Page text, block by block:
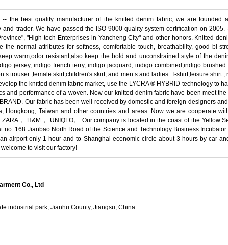
the best quality manufacturer of the knitted denim fabric, we are founded
trader. We have passed the ISO 9000 quality system certification on
"High-tech Enterprises in Yancheng City" and other honors. Knitted
normal attributes for softness, comfortable touch, breathability, good bi-
warm,odor resistant,also keep the bold and unconstrained style of the
jersey, indigo french terry, indigo jacquard, indigo combined,indigo
trouser ,female skirt,children's skirt, and men’s and ladies’ T-shirt,leisure shirt
the knitted denim fabric market, use the LYCRA ® HYBRID technology to
and performance of a woven. Now our knitted denim fabric have been meet the
Our fabric has been well received by domestic and foreign designers
Hongkong, Taiwan and other countries and areas. Now we are cooperate with
， H&M， UNIQLO。 Our company is located in the coast of the Yellow
no. 168 Jianbao North Road of the Science and Technology Business
airport only 1 hour and to Shanghai economic circle about 3 hours by car
to visit our factory!
Co., Ltd
industrial park, Jianhu County, Jiangsu, China